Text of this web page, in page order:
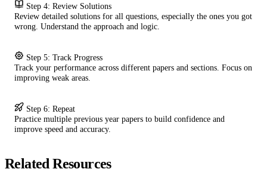
Step 4: Review Solutions
Review detailed solutions for all questions, especially the ones you got
wrong. Understand the approach and logic.
Step 5: Track Progress
Track your performance across different papers and sections. Focus on
improving weak areas.
Step 6: Repeat
Practice multiple previous year papers to build confidence and
improve speed and accuracy.
Related Resources